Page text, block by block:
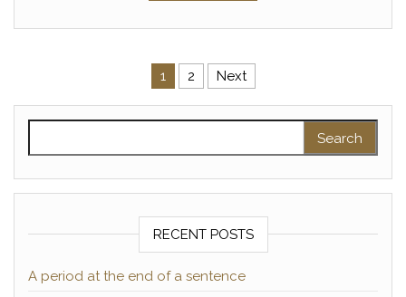
Posts pagination
1 2 Next
RECENT POSTS
A period at the end of a sentence